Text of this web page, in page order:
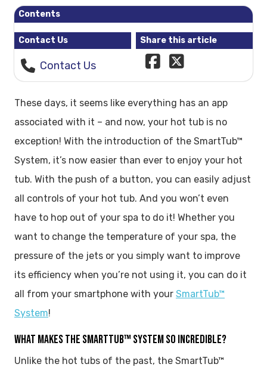
Contents
Contact Us
Contact Us
Share this article
These days, it seems like everything has an app
associated with it – and now, your hot tub is no
exception! With the introduction of the SmartTub™
System, it’s now easier than ever to enjoy your hot
tub. With the push of a button, you can easily adjust
all controls of your hot tub. And you won’t even
have to hop out of your spa to do it! Whether you
want to change the temperature of your spa, the
pressure of the jets or you simply want to improve
its efficiency when you’re not using it, you can do it
all from your smartphone with your SmartTub™
System!
WHAT MAKES THE SMARTTUB™ SYSTEM SO INCREDIBLE?
Unlike the hot tubs of the past, the SmartTub™